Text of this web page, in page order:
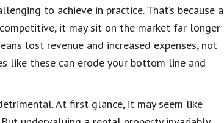
to achieve in practice. That’s because a
it may sit on the market far longer
lost revenue and increased expenses, not
like these can erode your bottom line and
At first glance, it may seem like